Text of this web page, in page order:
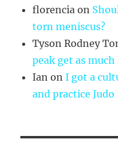
florencia on
torn meniscus?
Tyson Rodney
peak get as much
Ian onI got a
and practice Judo